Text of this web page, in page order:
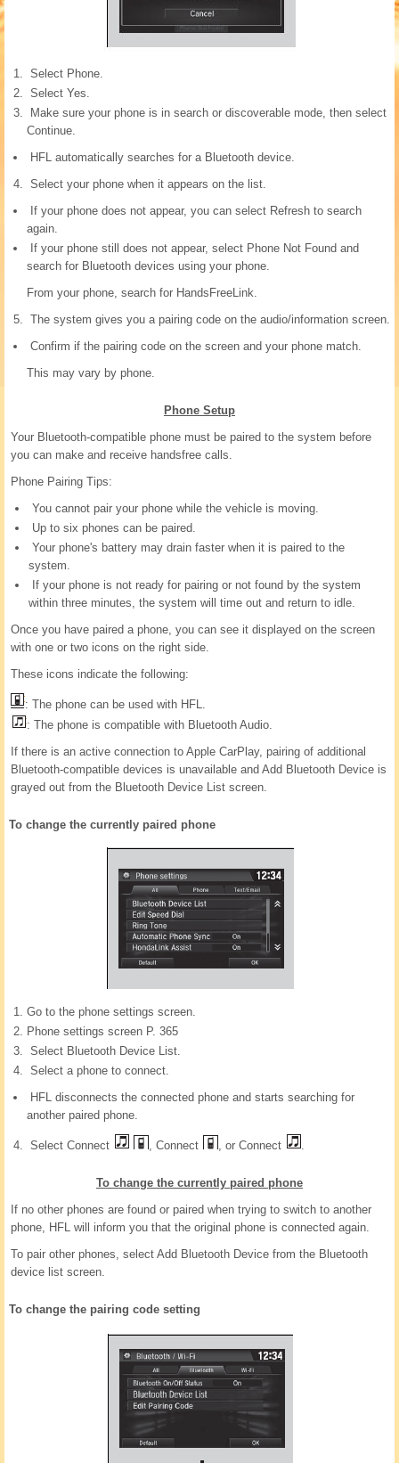
Select Phone.
Select Yes.
Make sure your phone is in search or discoverable mode, then select
Continue.
HFL automatically searches for a Bluetooth device.
Select your phone when it appears on the list.
If your phone does not appear, you can select Refresh to search
again.
If your phone still does not appear, select Phone Not Found and
search for Bluetooth devices using your phone.
From your phone, search for HandsFreeLink.
The system gives you a pairing code on the audio/information screen.
Confirm if the pairing code on the screen and your phone match.
This may vary by phone.
Phone Setup
Your Bluetooth-compatible phone must be paired to the system before
you can make and receive handsfree calls.
Phone Pairing Tips:
You cannot pair your phone while the vehicle is moving.
Up to six phones can be paired.
Your phone's battery may drain faster when it is paired to the
system.
If your phone is not ready for pairing or not found by the system
within three minutes, the system will time out and return to idle.
Once you have paired a phone, you can see it displayed on the screen
with one or two icons on the right side.
These icons indicate the following:
: The phone can be used with HFL.
: The phone is compatible with Bluetooth Audio.
If there is an active connection to Apple CarPlay, pairing of additional
Bluetooth-compatible devices is unavailable and Add Bluetooth Device is
grayed out from the Bluetooth Device List screen.
To change the currently paired phone
Go to the phone settings screen.
Phone settings screen P. 365
Select Bluetooth Device List.
Select a phone to connect.
HFL disconnects the connected phone and starts searching for
another paired phone.
Select Connect , Connect , or Connect .
To change the currently paired phone
If no other phones are found or paired when trying to switch to another
phone, HFL will inform you that the original phone is connected again.
To pair other phones, select Add Bluetooth Device from the Bluetooth
device list screen.
To change the pairing code setting